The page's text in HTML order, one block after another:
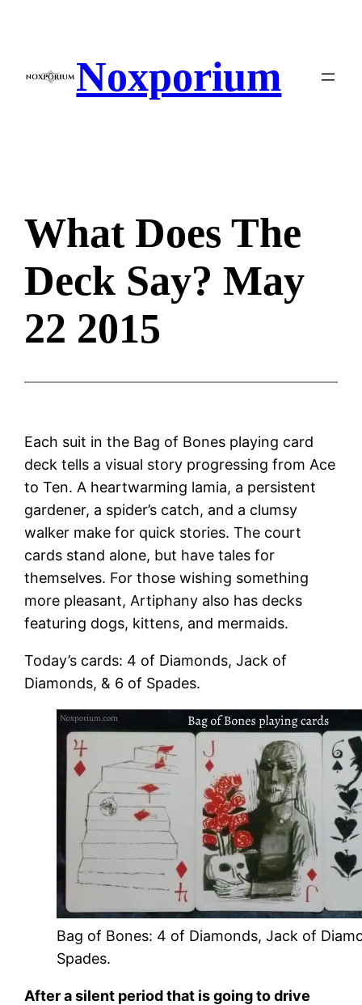
Noxporium
What Does The
Deck Say? May
22 2015
Each suit in the Bag of Bones playing card
deck tells a visual story progressing from Ace
to Ten. A heartwarming lamia, a persistent
gardener, a spider’s catch, and a clumsy
walker make for quick stories. The court
cards stand alone, but have tales for
themselves. For those wishing something
more pleasant, Artiphany also has decks
featuring dogs, kittens, and mermaids.
Today’s cards: 4 of Diamonds, Jack of
Diamonds, & 6 of Spades.
Bag of Bones: 4 of Diamonds, Jack of
Spades.
After a silent period that is going to drive